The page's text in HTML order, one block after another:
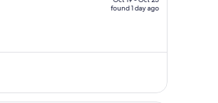
$1,016
found 1 day ago